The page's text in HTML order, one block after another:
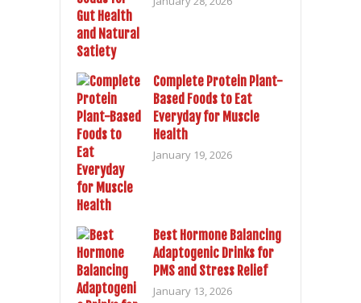
Complete Protein Plant-
Based Foods to Eat
Everyday for Muscle
Health
January 19, 2026
Best Hormone Balancing
Adaptogenic Drinks for
PMS and Stress Relief
January 13, 2026